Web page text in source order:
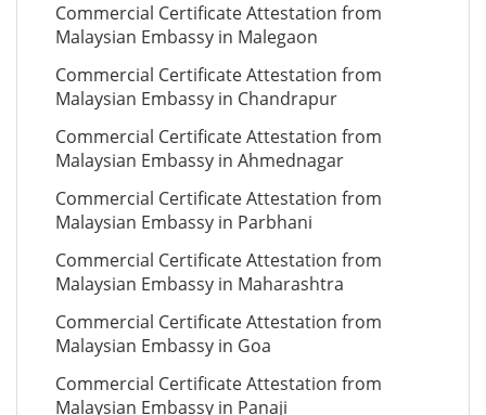
Commercial Certificate Attestation from
Malaysian Embassy in Malegaon
Commercial Certificate Attestation from
Malaysian Embassy in Chandrapur
Commercial Certificate Attestation from
Malaysian Embassy in Ahmednagar
Commercial Certificate Attestation from
Malaysian Embassy in Parbhani
Commercial Certificate Attestation from
Malaysian Embassy in Maharashtra
Commercial Certificate Attestation from
Malaysian Embassy in Goa
Commercial Certificate Attestation from
Malaysian Embassy in Panaji